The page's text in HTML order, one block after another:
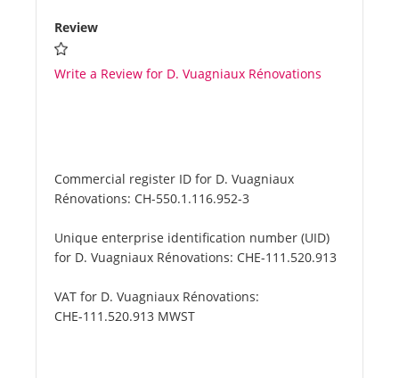
Review
Write a Review for D. Vuagniaux Rénovations
Commercial register ID for D. Vuagniaux
Rénovations: CH-550.1.116.952-3
Unique enterprise identification number (UID)
for D. Vuagniaux Rénovations: CHE-111.520.913
VAT for D. Vuagniaux Rénovations:
CHE-111.520.913 MWST